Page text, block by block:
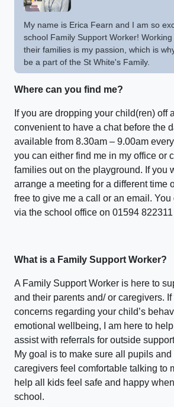
My name is Erica Fearn and I am so
school Family Support Worker!
their families is my passion, which is
be a part of the St White's Family.
Where can you find me?
If you are dropping your child(ren) off
convenient to have a chat before the
available from 8.30am – 9.00am
you can either find me in my office or
families out on the playground. If you
arrange a meeting for a different time
free to give me a call or an email.
via the school office on 01594
What is a Family Support Worker?
A Family Support Worker is here to
and their parents and/ or caregivers.
concerns regarding your child’s
emotional wellbeing, I am here to
assist with referrals for outside
My goal is to make sure all pupils and
caregivers feel comfortable talking to
help all kids feel safe and happy
school.